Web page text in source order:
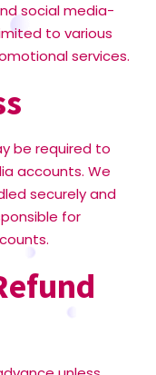
social media-
to various
services.
be required to
accounts. We
securely and
for